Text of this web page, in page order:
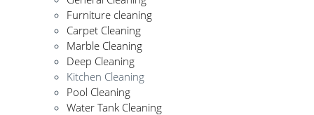
Furniture cleaning
Carpet Cleaning
Marble Cleaning
Deep Cleaning
Kitchen Cleaning
Pool Cleaning
Water Tank Cleaning